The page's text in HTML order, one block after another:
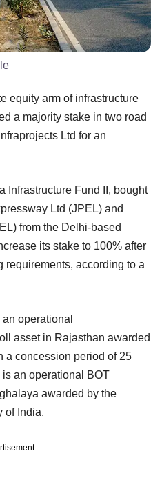
equity arm of infrastructure
a majority stake in two road
Ltd for an
Infrastructure Fund II, bought
Ltd (JPEL) and
from the Delhi-based
its stake to 100% after
requirements, according to a
operational
asset in Rajasthan awarded
a concession period of 25
an operational BOT
awarded by the
of India.